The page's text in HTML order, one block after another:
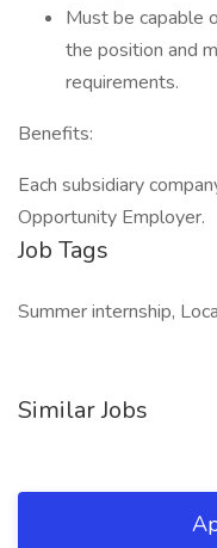
Must be capable
the position and
requirements.
Benefits:
Each subsidiary
Opportunity Employer.
Job Tags
Summer internship,
Similar Jobs